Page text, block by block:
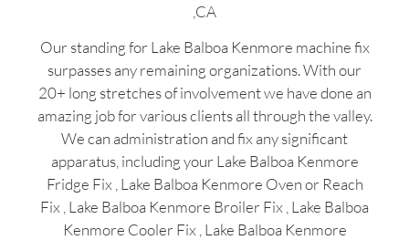
,CA
Our standing for Lake Balboa Kenmore machine fix
surpasses any remaining organizations. With our
20+ long stretches of involvement we have done an
amazing job for various clients all through the valley.
We can administration and fix any significant
apparatus, including your Lake Balboa Kenmore
Fridge Fix , Lake Balboa Kenmore Oven or Reach
Fix , Lake Balboa Kenmore Broiler Fix , Lake Balboa
Kenmore Cooler Fix , Lake Balboa Kenmore